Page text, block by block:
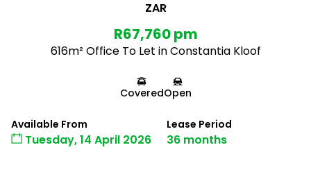
ZAR
R67,760 pm
616m² Office To Let in Constantia Kloof
CoveredOpen
Available From
Tuesday, 14 April 2026
Lease Period
36 months